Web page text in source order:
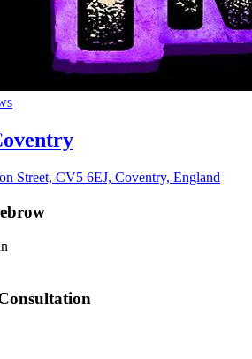
Street, CV5 6EJ, Coventry, England